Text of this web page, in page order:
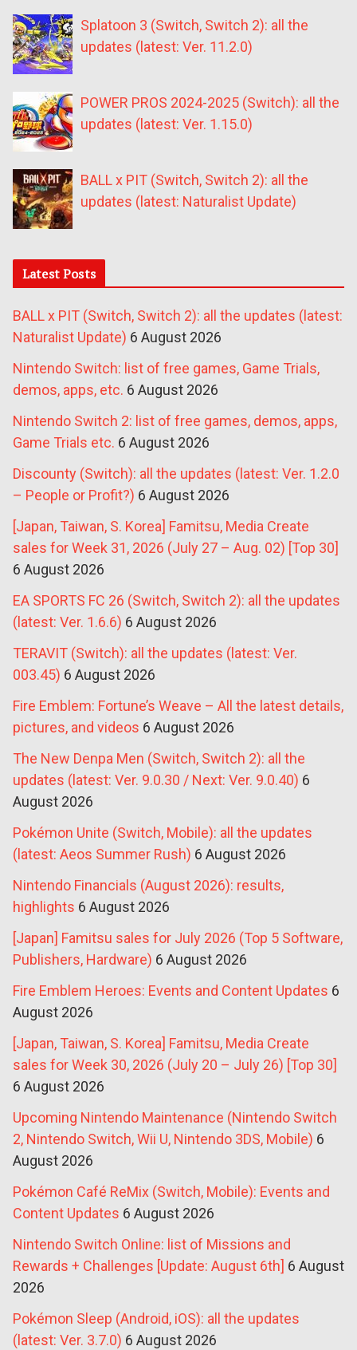
Splatoon 3 (Switch, Switch 2): all the
updates (latest: Ver. 11.2.0)
POWER PROS 2024-2025 (Switch): all the
updates (latest: Ver. 1.15.0)
BALL x PIT (Switch, Switch 2): all the
updates (latest: Naturalist Update)
Latest Posts
BALL x PIT (Switch, Switch 2): all the updates (latest:
Naturalist Update) 6 August 2026
Nintendo Switch: list of free games, Game Trials,
demos, apps, etc. 6 August 2026
Nintendo Switch 2: list of free games, demos, apps,
Game Trials etc. 6 August 2026
Discounty (Switch): all the updates (latest: Ver. 1.2.0
– People or Profit?) 6 August 2026
[Japan, Taiwan, S. Korea] Famitsu, Media Create
sales for Week 31, 2026 (July 27 – Aug. 02) [Top 30]
6 August 2026
EA SPORTS FC 26 (Switch, Switch 2): all the updates
(latest: Ver. 1.6.6) 6 August 2026
TERAVIT (Switch): all the updates (latest: Ver.
003.45) 6 August 2026
Fire Emblem: Fortune’s Weave – All the latest details,
pictures, and videos 6 August 2026
The New Denpa Men (Switch, Switch 2): all the
updates (latest: Ver. 9.0.30 / Next: Ver. 9.0.40) 6
August 2026
Pokémon Unite (Switch, Mobile): all the updates
(latest: Aeos Summer Rush) 6 August 2026
Nintendo Financials (August 2026): results,
highlights 6 August 2026
[Japan] Famitsu sales for July 2026 (Top 5 Software,
Publishers, Hardware) 6 August 2026
Fire Emblem Heroes: Events and Content Updates 6
August 2026
[Japan, Taiwan, S. Korea] Famitsu, Media Create
sales for Week 30, 2026 (July 20 – July 26) [Top 30]
6 August 2026
Upcoming Nintendo Maintenance (Nintendo Switch
2, Nintendo Switch, Wii U, Nintendo 3DS, Mobile) 6
August 2026
Pokémon Café ReMix (Switch, Mobile): Events and
Content Updates 6 August 2026
Nintendo Switch Online: list of Missions and
Rewards + Challenges [Update: August 6th] 6 August
2026
Pokémon Sleep (Android, iOS): all the updates
(latest: Ver. 3.7.0) 6 August 2026